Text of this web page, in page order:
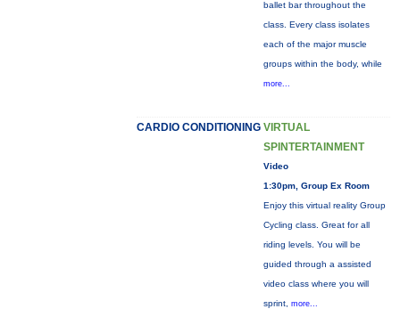
ballet bar throughout the
class. Every class isolates
each of the major muscle
groups within the body, while
more...
CARDIO CONDITIONING VIRTUAL
SPINTERTAINMENT
Video
1:30pm, Group Ex Room
Enjoy this virtual reality Group
Cycling class. Great for all
riding levels. You will be
guided through a assisted
video class where you will
sprint, more...